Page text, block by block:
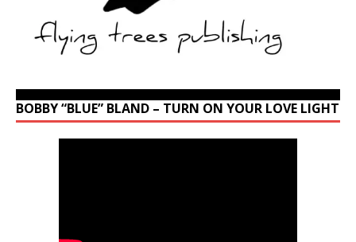
BOBBY “BLUE” BLAND – TURN ON YOUR LOVE LIGHT